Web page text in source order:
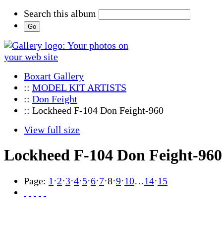
Search this album
Boxart Gallery
:: MODEL KIT ARTISTS
:: Don Feight
:: Lockheed F-104 Don Feight-960
View full size
Lockheed F-104 Don Feight-960
Page: 1 ·2·3·4·5·6·7·8·9·10…14·15